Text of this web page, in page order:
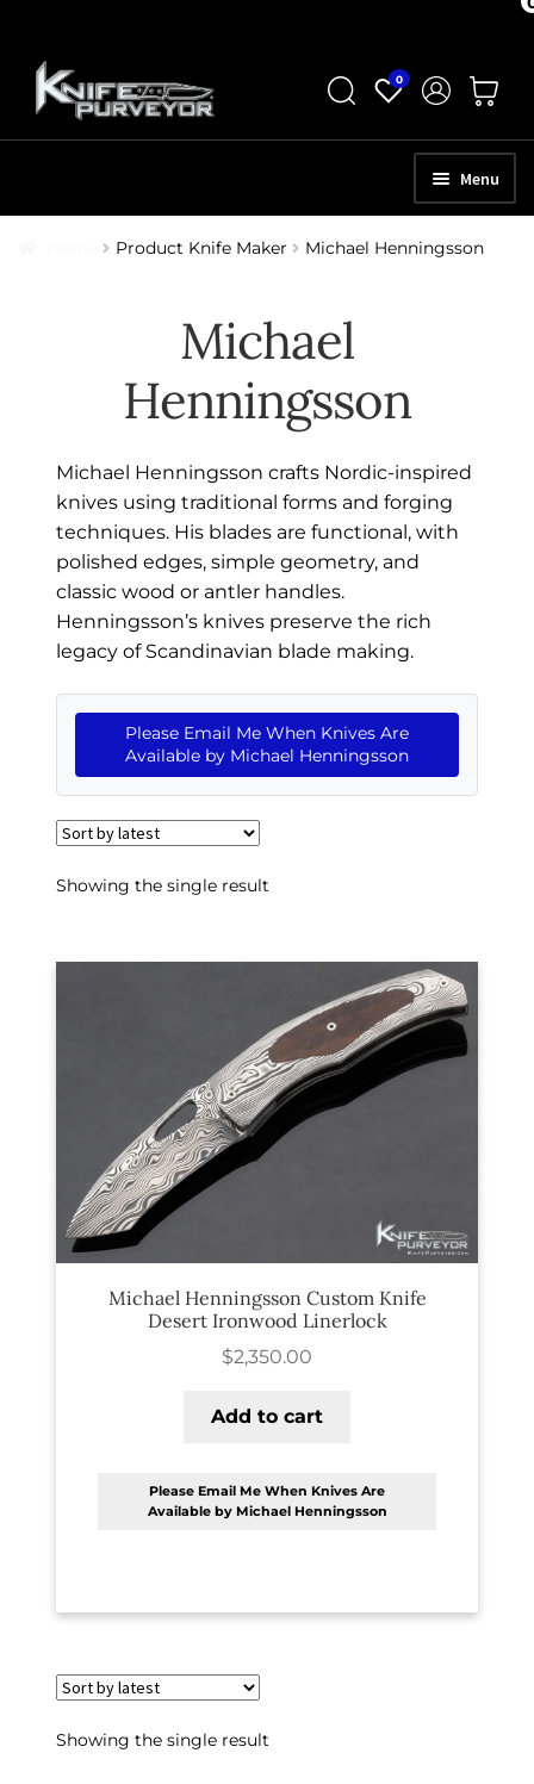
Skip
to
navigation
Skip
to
content
0
Menu
SCHEDULE A CONSULTATION
SELL YOUR KNIVES
APPRAISAL SERVICES
NEW KNIVES
EXCEPTIONAL BUYING OPPORTUNITIES
KNIFE MAKERS
AMERICAN BLADESMITH SOCIETY MASTERSMITH
EVERYDAY CARRY KNIVES
COLLECTOR GRADE
INVESTMENT QUALITY
ENGRAVED
PREVIOUSLY SOLD
OTHER COLLECTIBLES
KNIFE CARE
TESTIMONIALS
Product Knife Maker Michael Henningsson
Michael
Henningsson
Michael Henningsson crafts Nordic-inspired
knives using traditional forms and forging
techniques. His blades are functional, with
polished edges, simple geometry, and
classic wood or antler handles.
Henningsson’s knives preserve the rich
legacy of Scandinavian blade making.
Please Email Me When Knives Are
Available by Michael Henningsson
Showing the single result
Michael Henningsson Custom Knife
Desert Ironwood Linerlock
$2,350.00
Add to cart
Please Email Me When Knives Are
Available by Michael Henningsson
Showing the single result